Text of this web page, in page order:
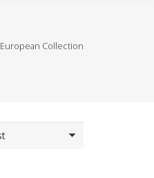
European Collection